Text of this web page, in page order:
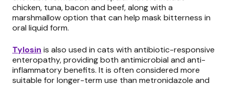
chicken, tuna, bacon and beef, along with a
marshmallow option that can help mask bitterness in
oral liquid form.
Tylosin is also used in cats with antibiotic-responsive
enteropathy, providing both antimicrobial and anti-
inflammatory benefits. It is often considered more
suitable for longer-term use than metronidazole and